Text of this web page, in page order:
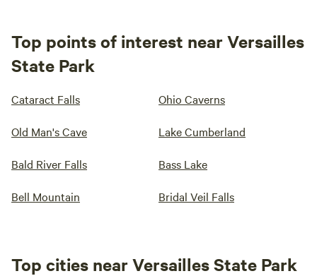
Top points of interest near Versailles
State Park
Cataract Falls Ohio Caverns
Old Man's Cave Lake Cumberland
Bald River Falls Bass Lake
Bell Mountain Bridal Veil Falls
Top cities near Versailles State Park